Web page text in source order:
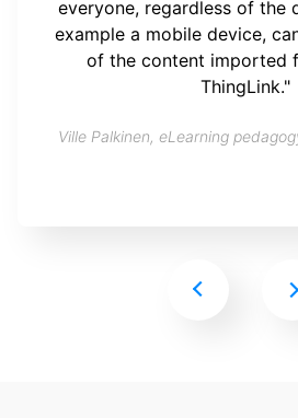
everyone, regardless of the
example a mobile device,
of the content imported
ThingLink."
Ville Palkinen, eLearning